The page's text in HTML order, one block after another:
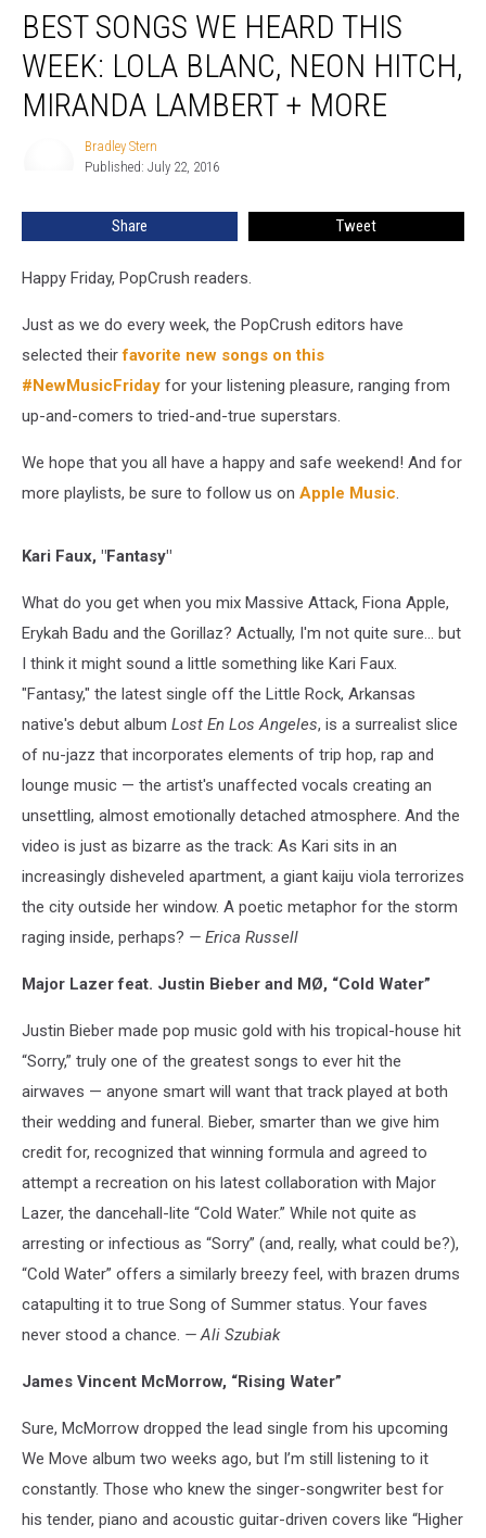
Songs
Heard
This
Week:
Hitch,
BEST SONGS WE HEARD THIS
WEEK: LOLA BLANC, NEON HITCH,
MIRANDA LAMBERT + MORE
Bradley Stern
Published: July 22, 2016
Share Tweet
Happy Friday, PopCrush readers.
Just as we do every week, the PopCrush editors have
selected theirfavorite new songs on this
#NewMusicFriday for your listening pleasure, ranging from
up-and-comers to tried-and-true superstars.
We hope that you all have a happy and safe weekend! And for
more playlists, be sure to follow us on Apple Music.
Kari Faux, "Fantasy"
What do you get when you mix Massive Attack, Fiona Apple,
Erykah Badu and the Gorillaz? Actually, I'm not quite sure... but
I think it might sound a little something like Kari Faux.
"Fantasy," the latest single off the Little Rock, Arkansas
native's debut album Lost En Los Angeles, is a surrealist slice
of nu-jazz that incorporates elements of trip hop, rap and
lounge music — the artist's unaffected vocals creating an
unsettling, almost emotionally detached atmosphere. And the
video is just as bizarre as the track: As Kari sits in an
increasingly disheveled apartment, a giant kaiju viola terrorizes
the city outside her window. A poetic metaphor for the storm
raging inside, perhaps? — Erica Russell
Major Lazer feat. Justin Bieber and MØ, “Cold Water”
Justin Bieber made pop music gold with his tropical-house hit
“Sorry,” truly one of the greatest songs to ever hit the
airwaves — anyone smart will want that track played at both
their wedding and funeral. Bieber, smarter than we give him
credit for, recognized that winning formula and agreed to
attempt a recreation on his latest collaboration with Major
Lazer, the dancehall-lite “Cold Water.” While not quite as
arresting or infectious as “Sorry” (and, really, what could be?),
“Cold Water” offers a similarly breezy feel, with brazen drums
catapulting it to true Song of Summer status. Your faves
never stood a chance. — Ali Szubiak
James Vincent McMorrow, “Rising Water”
Sure, McMorrow dropped the lead single from his upcoming
We Move album two weeks ago, but I’m still listening to it
constantly. Those who knew the singer-songwriter best for
his tender, piano and acoustic guitar-driven covers like “Higher